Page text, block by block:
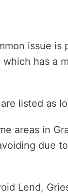
issue is
which has a
listed as
areas in
due
Lend,